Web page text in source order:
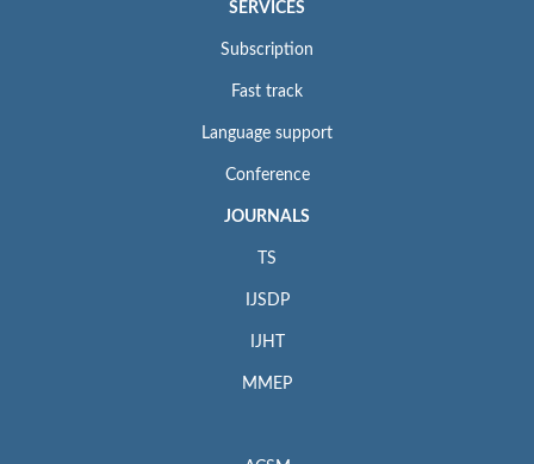
SERVICES
Subscription
Fast track
Language support
Conference
JOURNALS
TS
IJSDP
IJHT
MMEP